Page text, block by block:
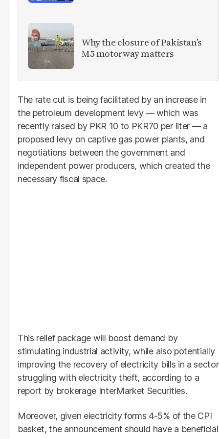
Why the closure of Pakistan’s
M5 motorway matters
The rate cut is being facilitated by an increase in
the petroleum development levy — which was
recently raised by PKR 10 to PKR70 per liter — a
proposed levy on captive gas power plants, and
negotiations between the government and
independent power producers, which created the
necessary fiscal space.
This relief package will boost demand by
stimulating industrial activity, while also potentially
improving the recovery of electricity bills in a sector
struggling with electricity theft, according to a
report by brokerage InterMarket Securities.
Moreover, given electricity forms 4-5% of the CPI
basket, the announcement should have a beneficial